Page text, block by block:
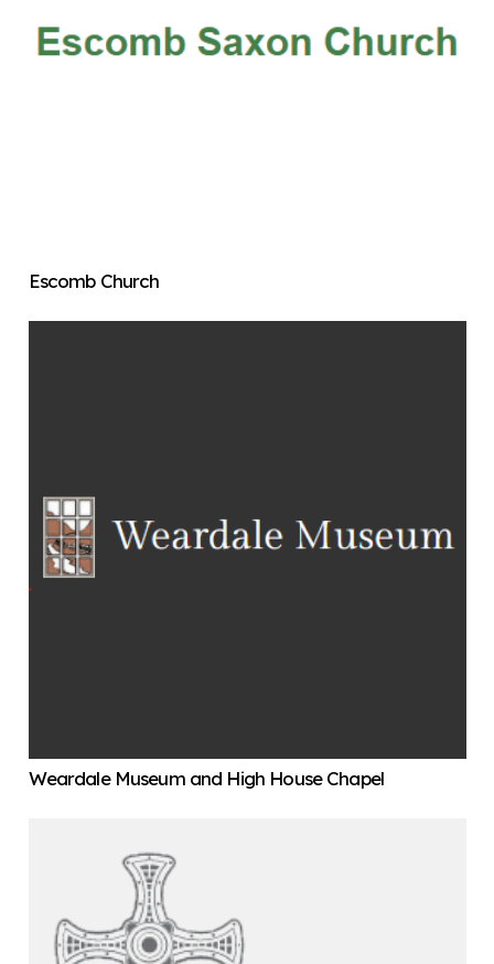
Escomb Church
Weardale Museum and High House Chapel